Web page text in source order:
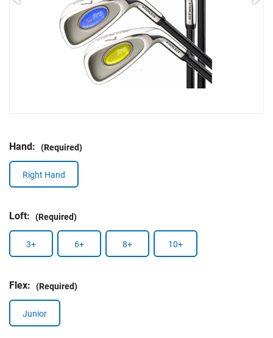
Hand: (Required)
Right Hand
Loft: (Required)
3+ 6+ 8+ 10+
Flex: (Required)
Junior